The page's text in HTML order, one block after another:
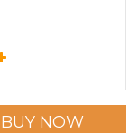
BUY NOW